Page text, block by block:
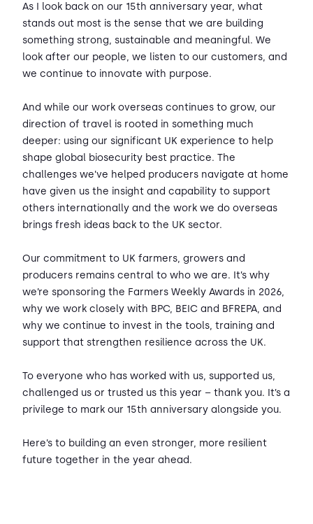
As I look back on our 15th anniversary year, what
stands out most is the sense that we are building
something strong, sustainable and meaningful. We
look after our people, we listen to our customers, and
we continue to innovate with purpose.
And while our work overseas continues to grow, our
direction of travel is rooted in something much
deeper: using our significant UK experience to help
shape global biosecurity best practice. The
challenges we’ve helped producers navigate at home
have given us the insight and capability to support
others internationally and the work we do overseas
brings fresh ideas back to the UK sector.
Our commitment to UK farmers, growers and
producers remains central to who we are. It’s why
we’re sponsoring the Farmers Weekly Awards in 2026,
why we work closely with BPC, BEIC and BFREPA, and
why we continue to invest in the tools, training and
support that strengthen resilience across the UK.
To everyone who has worked with us, supported us,
challenged us or trusted us this year – thank you. It’s a
privilege to mark our 15th anniversary alongside you.
Here’s to building an even stronger, more resilient
future together in the year ahead.